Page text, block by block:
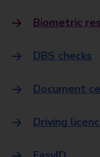
Biometric
DBS checks
Document
Driving